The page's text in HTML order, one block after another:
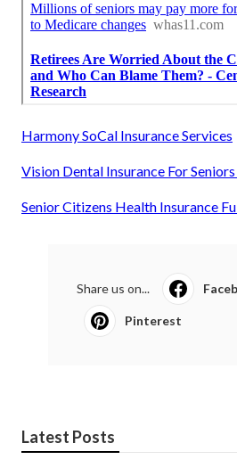
Harmony SoCal Insurance Services
Vision Dental Insurance For
Senior Citizens Health Insurance
Share us on...
Pinterest
Latest Posts